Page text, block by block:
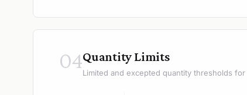
04Quantity Limits
Limited and excepted quantity thresholds